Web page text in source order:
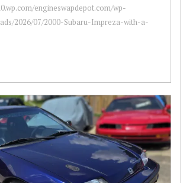
engineswapdepot.com/wp-
2026/07/2000-Subaru-Impreza-with-a-